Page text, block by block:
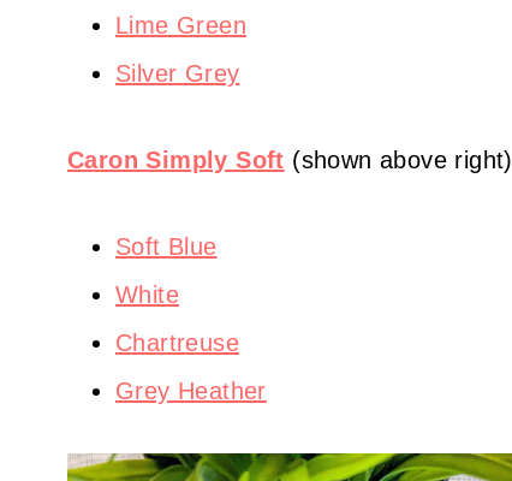
Lime Green
Silver Grey
Caron Simply Soft (shown above right)
Soft Blue
White
Chartreuse
Grey Heather